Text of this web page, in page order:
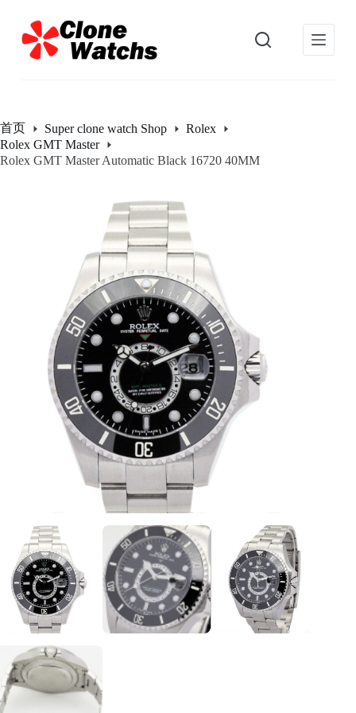
过
内
首页 Super clone watch Shop
Rolex
Rolex GMT Master
Rolex GMT Master Automatic Black 16720 40MM